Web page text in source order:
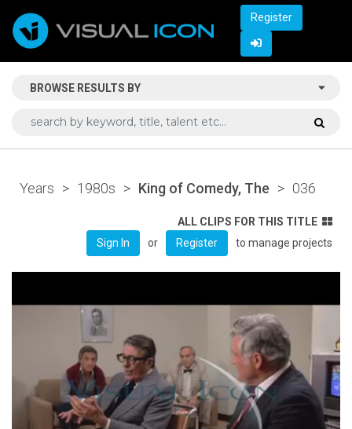
Register
BROWSE RESULTS BY
Years > 1980s > King of Comedy, The > 036
ALL CLIPS FOR THIS TITLE
Sign In
or Register to manage projects